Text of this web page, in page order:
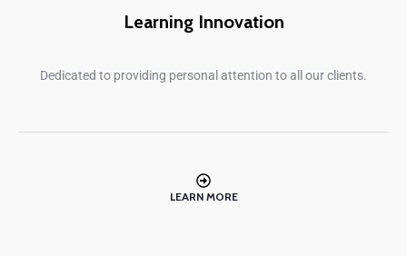
Learning Innovation
Dedicated to providing personal attention to all our clients.
LEARN MORE